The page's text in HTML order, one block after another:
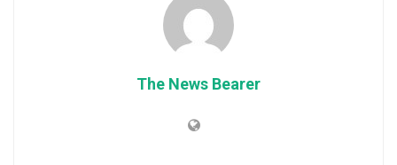
The News Bearer